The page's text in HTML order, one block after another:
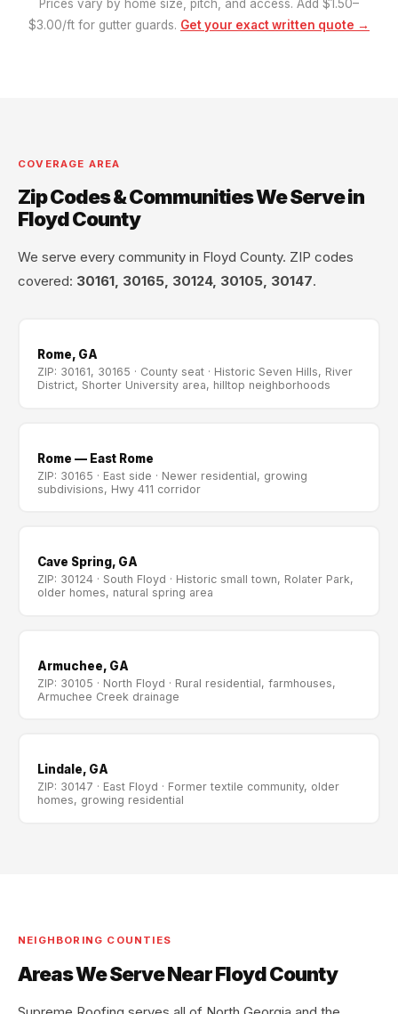
Prices vary by home size, pitch, and access. Add $1.50–
$3.00/ft for gutter guards. Get your exact written quote →
COVERAGE AREA
Zip Codes & Communities We Serve in
Floyd County
We serve every community in Floyd County. ZIP codes
covered: 30161, 30165, 30124, 30105, 30147.
Rome, GA
ZIP: 30161, 30165 · County seat · Historic Seven Hills, River
District, Shorter University area, hilltop neighborhoods
Rome — East Rome
ZIP: 30165 · East side · Newer residential, growing
subdivisions, Hwy 411 corridor
Cave Spring, GA
ZIP: 30124 · South Floyd · Historic small town, Rolater Park,
older homes, natural spring area
Armuchee, GA
ZIP: 30105 · North Floyd · Rural residential, farmhouses,
Armuchee Creek drainage
Lindale, GA
ZIP: 30147 · East Floyd · Former textile community, older
homes, growing residential
NEIGHBORING COUNTIES
Areas We Serve Near Floyd County